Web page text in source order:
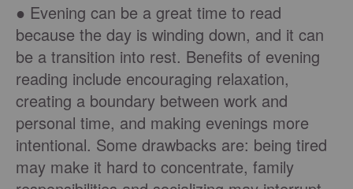
● Evening can be a great time to read
because the day is winding down, and it can
be a transition into rest. Benefits of evening
reading include encouraging relaxation,
creating a boundary between work and
personal time, and making evenings more
intentional. Some drawbacks are: being tired
may make it hard to concentrate, family